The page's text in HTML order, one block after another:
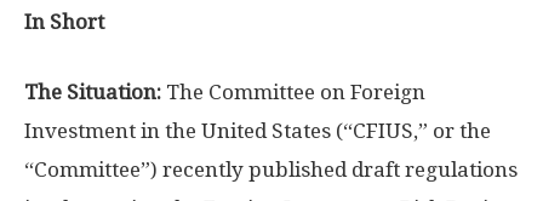
In Short
The Situation: The Committee on Foreign
Investment in the United States (“CFIUS,” or the
“Committee”) recently published draft regulations